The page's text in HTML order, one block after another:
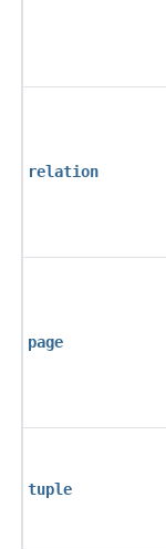
relation
page
tuple